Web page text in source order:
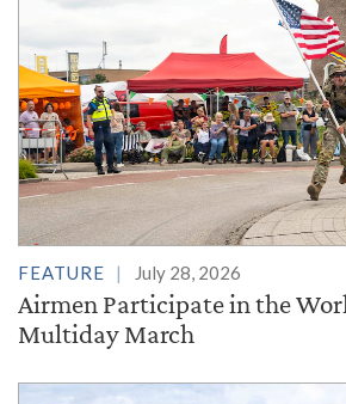
FEATURE July 28, 2026
Airmen Participate in the
Multiday March